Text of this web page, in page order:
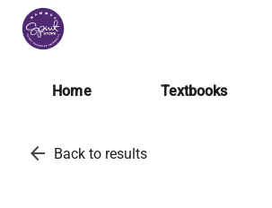
Home Textbooks
arrow_back Back to results